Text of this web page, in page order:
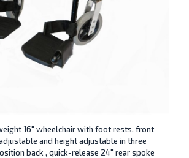
16″ wheelchair with foot rests, front
and height adjustable in three
back , quick-release 24″ rear spoke